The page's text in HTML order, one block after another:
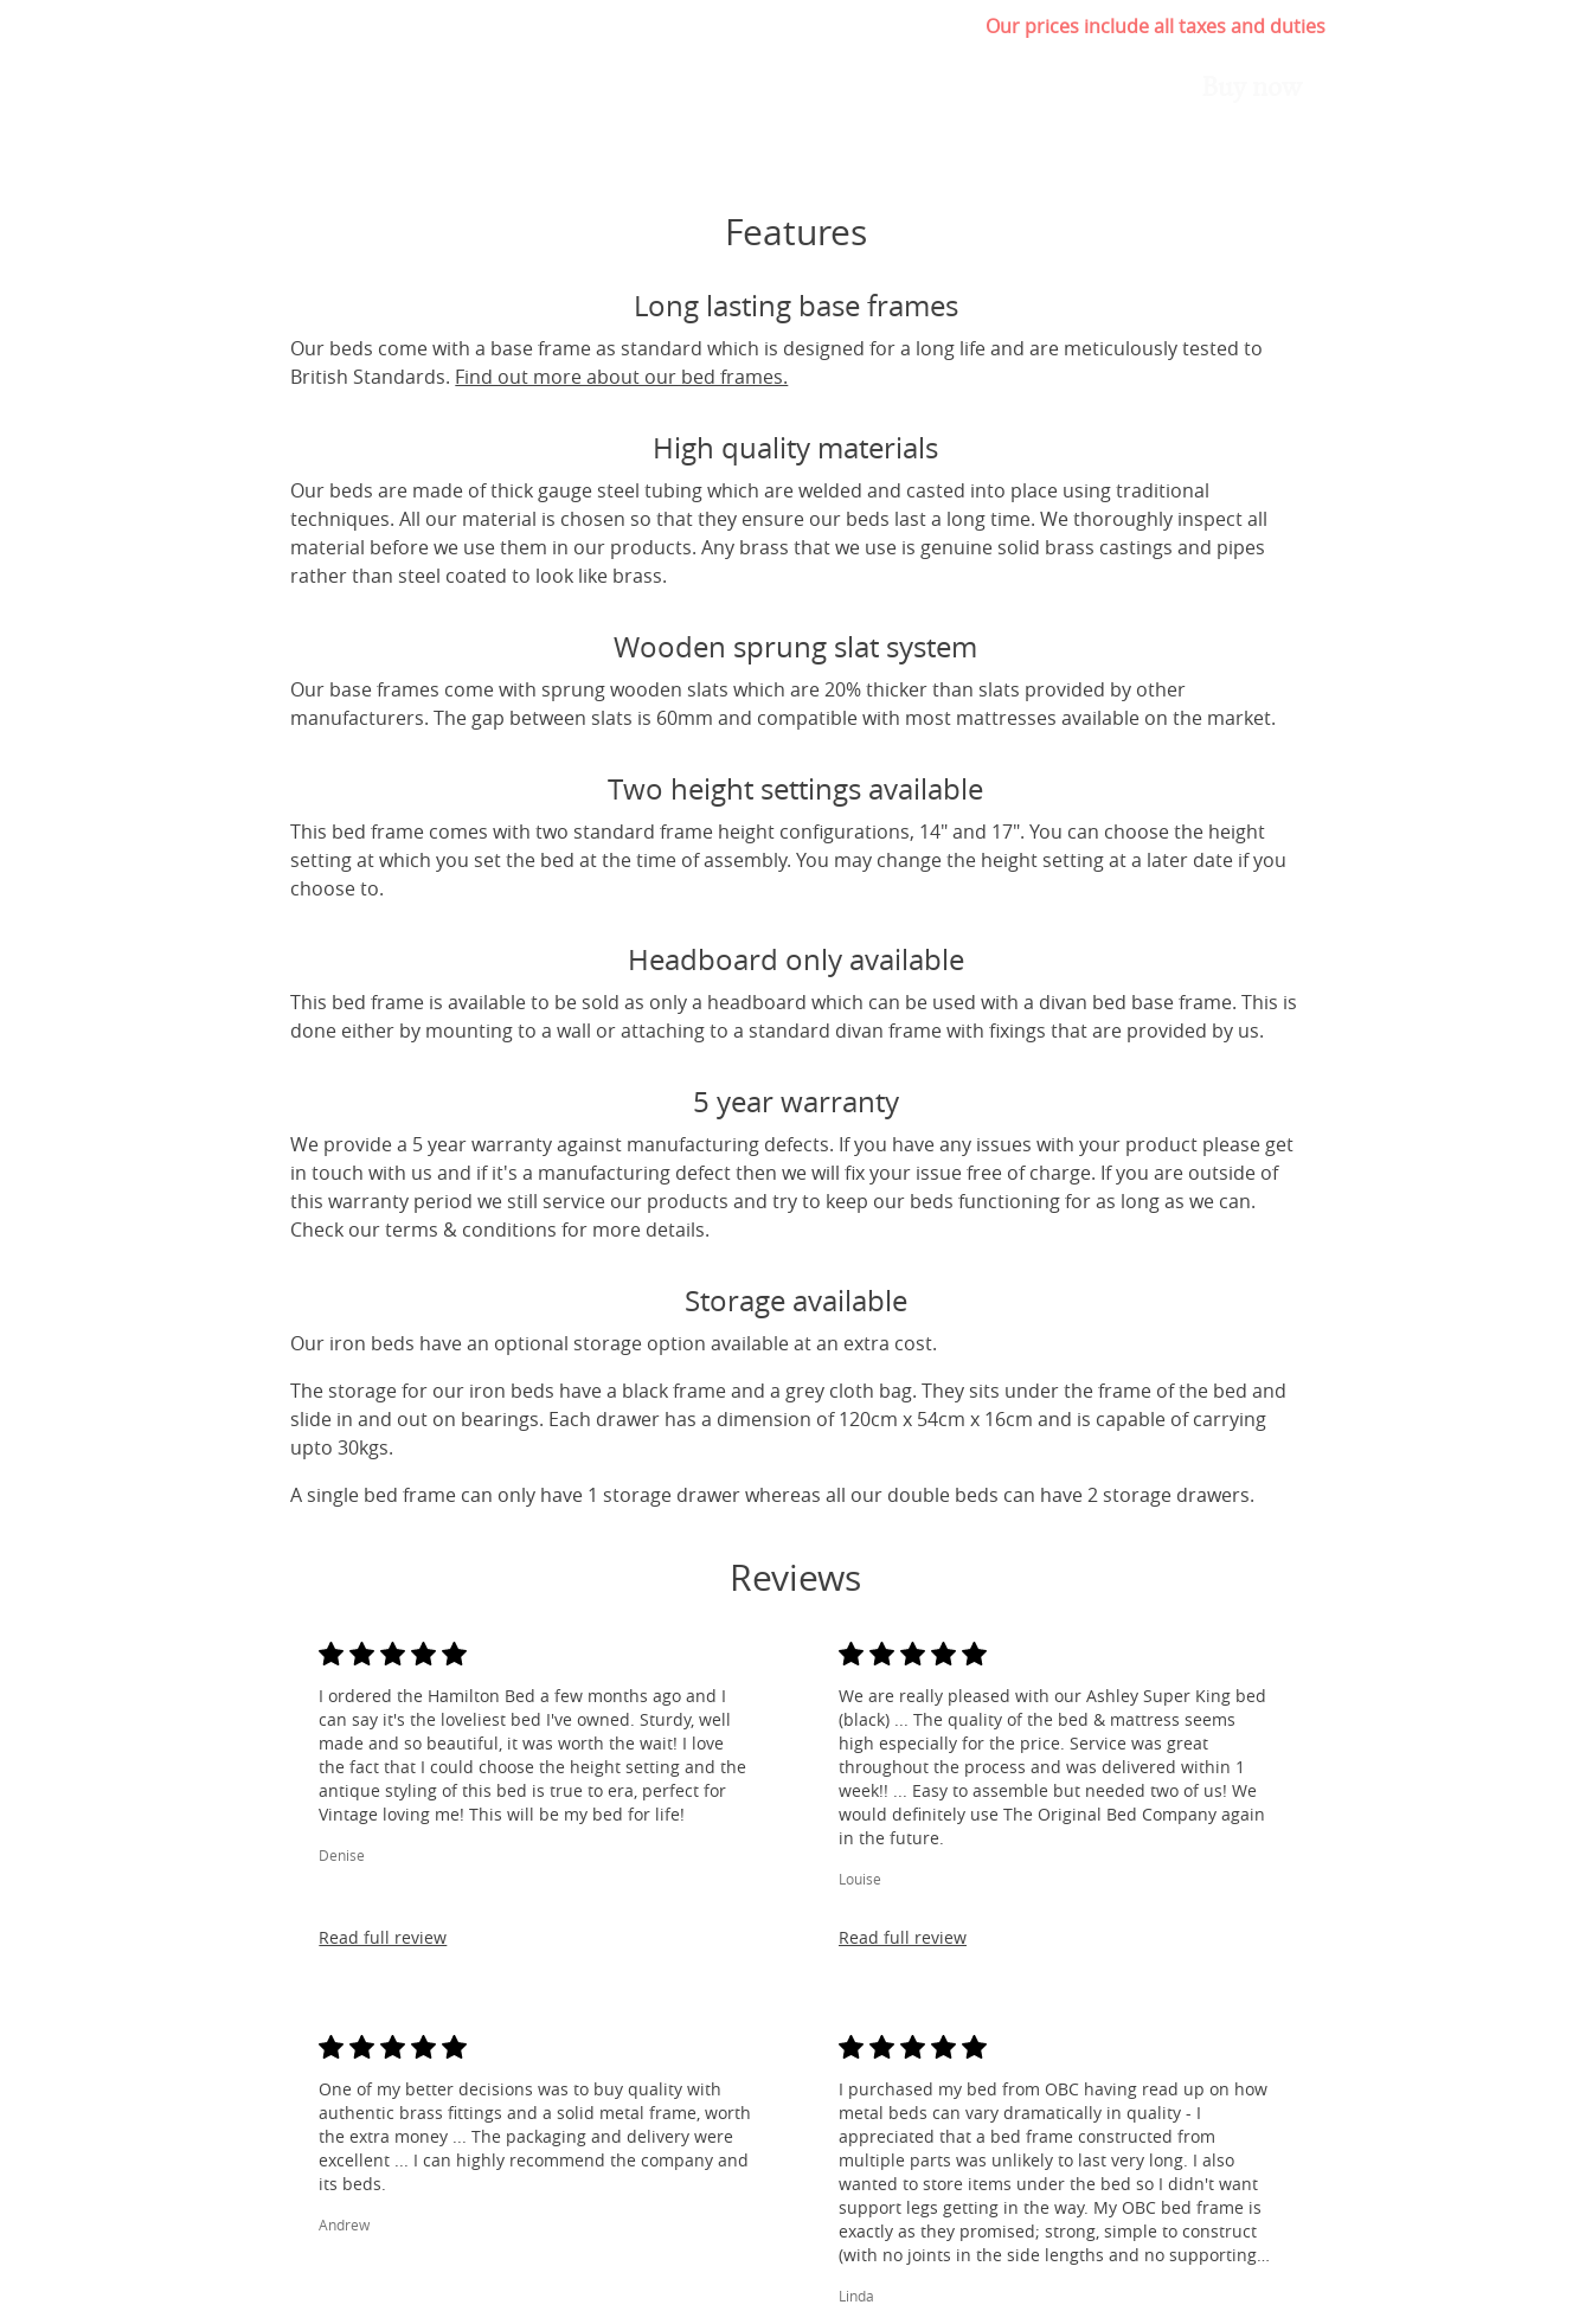
Our prices include all taxes and duties
Features
Long lasting base frames
Our beds come with a base frame as standard which is designed for a long life and are meticulously tested to
British Standards. Find out more about our bed frames.
High quality materials
Our beds are made of thick gauge steel tubing which are welded and casted into place using traditional
techniques. All our material is chosen so that they ensure our beds last a long time. We thoroughly inspect all
material before we use them in our products. Any brass that we use is genuine solid brass castings and pipes
rather than steel coated to look like brass.
Wooden sprung slat system
Our base frames come with sprung wooden slats which are 20% thicker than slats provided by other
manufacturers. The gap between slats is 60mm and compatible with most mattresses available on the market.
Two height settings available
This bed frame comes with two standard frame height configurations, 14" and 17". You can choose the height
setting at which you set the bed at the time of assembly. You may change the height setting at a later date if you
choose to.
Headboard only available
This bed frame is available to be sold as only a headboard which can be used with a divan bed base frame. This is
done either by mounting to a wall or attaching to a standard divan frame with fixings that are provided by us.
5 year warranty
We provide a 5 year warranty against manufacturing defects. If you have any issues with your product please get
in touch with us and if it's a manufacturing defect then we will fix your issue free of charge. If you are outside of
this warranty period we still service our products and try to keep our beds functioning for as long as we can.
Check our terms & conditions for more details.
Storage available
Our iron beds have an optional storage option available at an extra cost.
The storage for our iron beds have a black frame and a grey cloth bag. They sits under the frame of the bed and
slide in and out on bearings. Each drawer has a dimension of 120cm x 54cm x 16cm and is capable of carrying
upto 30kgs.
A single bed frame can only have 1 storage drawer whereas all our double beds can have 2 storage drawers.
Reviews
I ordered the Hamilton Bed a few months ago and I
can say it's the loveliest bed I've owned. Sturdy, well
made and so beautiful, it was worth the wait! I love
the fact that I could choose the height setting and the
antique styling of this bed is true to era, perfect for
Vintage loving me! This will be my bed for life!
Denise
Read full review
We are really pleased with our Ashley Super King bed
(black) ... The quality of the bed & mattress seems
high especially for the price. Service was great
throughout the process and was delivered within 1
week!! ... Easy to assemble but needed two of us! We
would definitely use The Original Bed Company again
in the future.
Louise
Read full review
One of my better decisions was to buy quality with
authentic brass fittings and a solid metal frame, worth
the extra money ... The packaging and delivery were
excellent ... I can highly recommend the company and
its beds.
Andrew
I purchased my bed from OBC having read up on how
metal beds can vary dramatically in quality - I
appreciated that a bed frame constructed from
multiple parts was unlikely to last very long. I also
wanted to store items under the bed so I didn't want
support legs getting in the way. My OBC bed frame is
exactly as they promised; strong, simple to construct
(with no joints in the side lengths and no supporting
absolutely thrilled!
Linda